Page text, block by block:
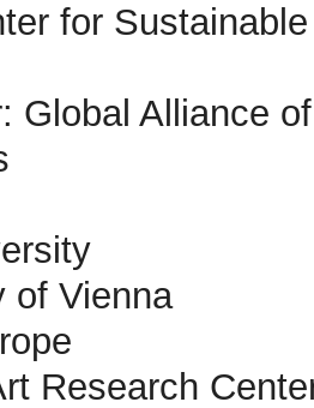
for
Global Alliance
Vienna
Research